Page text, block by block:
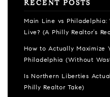
RECENT POSTS
Main Line vs Philadelphia:
Live? (A Philly Realtor’s
How to Actually Maximize
Philadelphia (Without
Is Northern Liberties
Philly Realtor Take)